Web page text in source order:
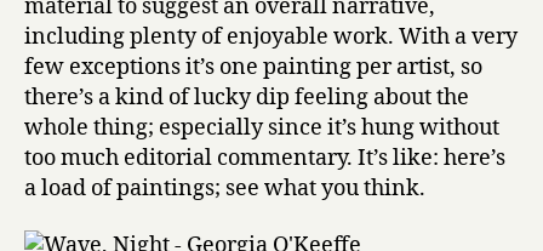
material to suggest an overall narrative,
including plenty of enjoyable work. With a very
few exceptions it’s one painting per artist, so
there’s a kind of lucky dip feeling about the
whole thing; especially since it’s hung without
too much editorial commentary. It’s like: here’s
a load of paintings; see what you think.